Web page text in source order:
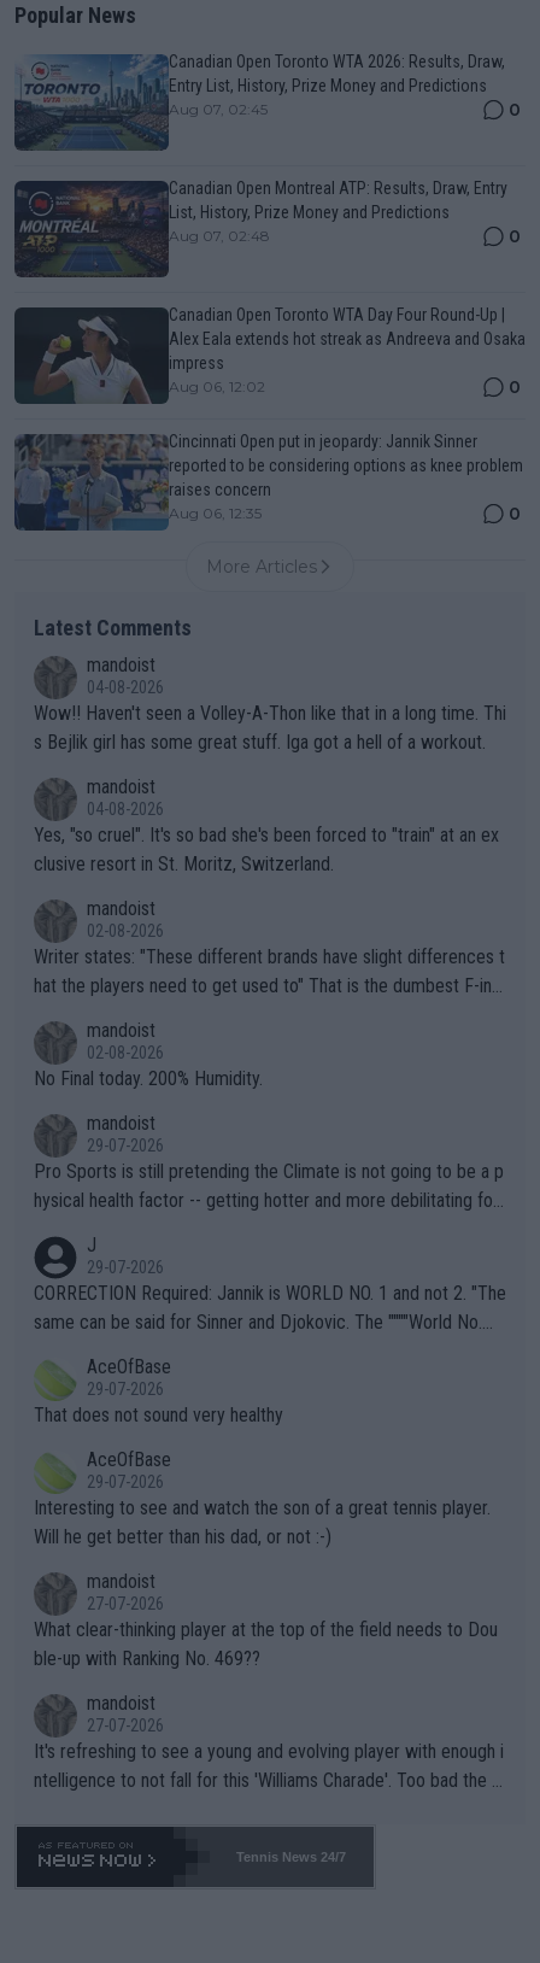
Popular News
Canadian Open Toronto WTA 2026: Results, Draw,
Entry List, History, Prize Money and Predictions
Aug 07, 02:45 0
Canadian Open Montreal ATP: Results, Draw, Entry
List, History, Prize Money and Predictions
Aug 07, 02:48 0
Canadian Open Toronto WTA Day Four Round-Up |
Alex Eala extends hot streak as Andreeva and Osaka
impress
Aug 06, 12:02 0
Cincinnati Open put in jeopardy: Jannik Sinner
reported to be considering options as knee problem
raises concern
Aug 06, 12:35 0
More Articles
Latest Comments
mandoist
04-08-2026
Wow!! Haven't seen a Volley-A-Thon like that in a long time. Thi
s Bejlik girl has some great stuff. Iga got a hell of a workout.
mandoist
04-08-2026
Yes, "so cruel". It's so bad she's been forced to "train" at an ex
clusive resort in St. Moritz, Switzerland.
mandoist
02-08-2026
Writer states: "These different brands have slight differences t
hat the players need to get used to" That is the dumbest F-ing
n) telling the World's Top Players they are, essentially, full of sh
it.
mandoist
02-08-2026
No Final today. 200% Humidity.
mandoist
29-07-2026
Pro Sports is still pretending the Climate is not going to be a p
hysical health factor -- getting hotter and more debilitating for
g to" get hotter... IT IS ALREADY HERE!! Sport governing bodi
es and venues are -- and have been -- disregarding the warning
s regarding the Future temperatures when it comes to outdoo
alike. Are these financially greedy entities intentionally pretendi
ng Climate Change is not happening? Or merely gambling with t
heir own futures, as well as the athletes' health and futures as
well? It is time to pay attention to the warming trend and be e
mpathetic toward their money-makers (athletes) -- not PATHE
TIC.
J
29-07-2026
CORRECTION Required: Jannik is WORLD NO. 1 and not 2. "The
same can be said for Sinner and Djokovic. The """"World No.
r the Cincinnati Open ahead of the important US Open. If he wa
s set to participate in both, it would be a lot of tennis with him
adows."
AceOfBase
29-07-2026
That does not sound very healthy
AceOfBase
29-07-2026
Interesting to see and watch the son of a great tennis player.
Will he get better than his dad, or not :-)
mandoist
27-07-2026
What clear-thinking player at the top of the field needs to Dou
ble-up with Ranking No. 469??
mandoist
27-07-2026
It's refreshing to see a young and evolving player with enough i
ntelligence to not fall for this 'Williams Charade'. Too bad the W
469 and put a stop to it. WTA has Qualifiers for a reason!!
Tennis News 24/7